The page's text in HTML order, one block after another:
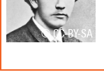
© CC-BY-SA